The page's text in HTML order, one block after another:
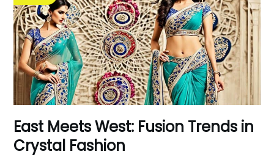
East Meets West: Fusion Trends in
Crystal Fashion